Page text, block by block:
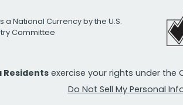
a National Currency by the U.S.
Committee
Residents exercise your rights under the
Do Not Sell My Personal